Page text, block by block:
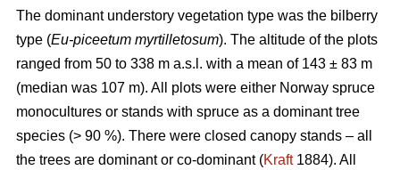
The dominant understory vegetation type was the bilberry
type (Eu-piceetum myrtilletosum). The altitude of the plots
ranged from 50 to 338 m a.s.l. with a mean of 143 ± 83 m
(median was 107 m). All plots were either Norway spruce
monocultures or stands with spruce as a dominant tree
species (> 90 %). There were closed canopy stands – all
the trees are dominant or co-dominant (Kraft1884). All